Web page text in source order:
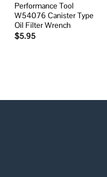
Performance Tool
W54076 Canister Type
Oil Filter Wrench
$5.95